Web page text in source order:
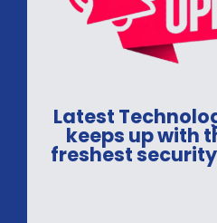
Latest
keeps up with
freshest